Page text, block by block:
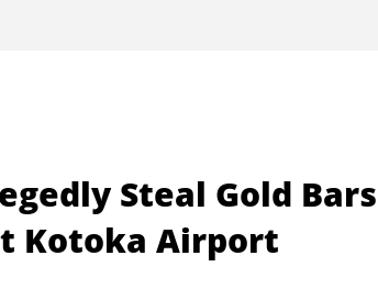
Steal Gold Bars
Kotoka Airport